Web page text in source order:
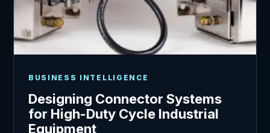
BUSINESS INTELLIGENCE
Designing Connector Systems
for High-Duty Cycle Industrial
Equipment